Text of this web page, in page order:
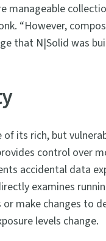
“However,
that N|Solid was
its rich, but
control over
accidental data
examines
or make changes
levels change.